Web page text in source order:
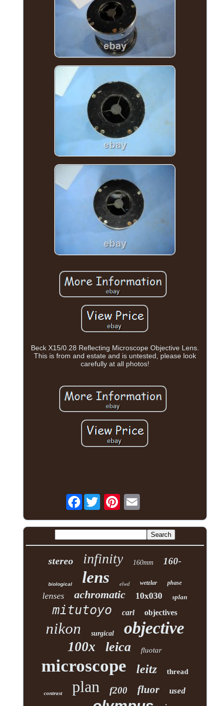
Beck X15/0.28 Reflecting Microscope Objective Lens.
This is from and estate and is untested, please look
carefully at all photos!
Facebook
stereo infinity 160mm 160-
biological lens elwd wetzlar phase
lenses achromatic 10x030 splan
mitutoyo carl objectives
nikon surgical objective
100x leica fluotar
microscope leitz thread
contrast plan f200 fluor
used